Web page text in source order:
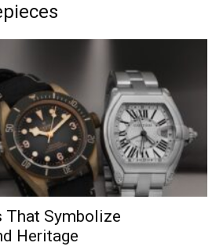
Mulher
That Symbolize
Heritage